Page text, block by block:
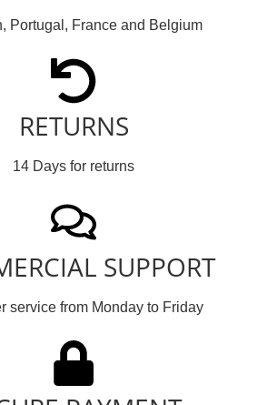
Portugal, France and Belgium
RETURNS
14 Days for returns
SUPPORT
service from Monday to Friday